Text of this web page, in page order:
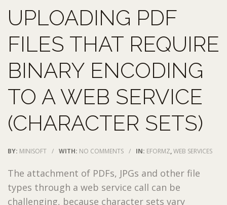
UPLOADING PDF
FILES THAT REQUIRE
BINARY ENCODING
TO A WEB SERVICE
(CHARACTER SETS)
BY: MINISOFT / WITH: NO COMMENTS / IN: EFORMZ,WEB SERVICES
The attachment of PDFs, JPGs and other file
types through a web service call can be
challenging, because character sets vary